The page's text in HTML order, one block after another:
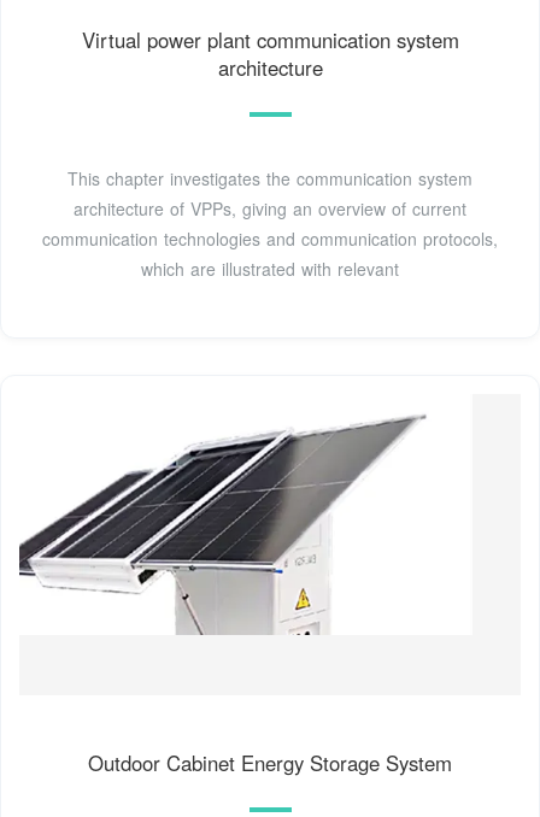
Virtual power plant communication system
architecture
This chapter investigates the communication system
architecture of VPPs, giving an overview of current
communication technologies and communication protocols,
which are illustrated with relevant
Outdoor Cabinet Energy Storage System